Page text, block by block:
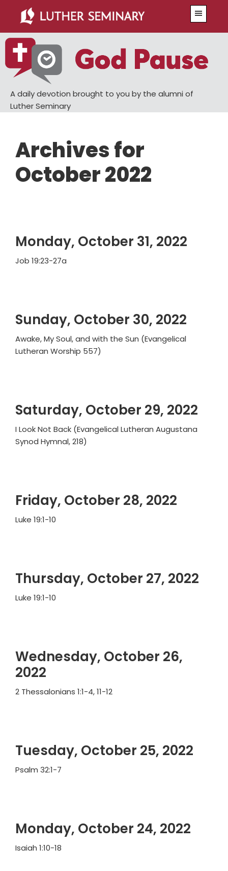
main
content
primary
sidebar
A daily devotion brought to you by the alumni of
Luther Seminary
Archives for
October 2022
Monday, October 31, 2022
Job 19:23-27a
Sunday, October 30, 2022
Awake, My Soul, and with the Sun (Evangelical
Lutheran Worship 557)
Saturday, October 29, 2022
I Look Not Back (Evangelical Lutheran Augustana
Synod Hymnal, 218)
Friday, October 28, 2022
Luke 19:1-10
Thursday, October 27, 2022
Luke 19:1-10
Wednesday, October 26,
2022
2 Thessalonians 1:1-4, 11-12
Tuesday, October 25, 2022
Psalm 32:1-7
Monday, October 24, 2022
Isaiah 1:10-18